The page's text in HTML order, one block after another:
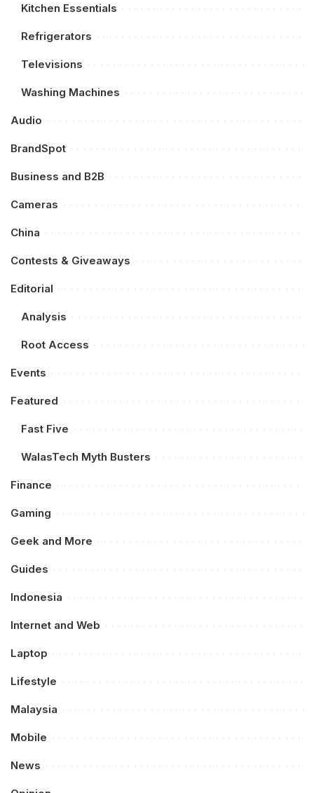
Kitchen Essentials
Refrigerators
Televisions
Washing Machines
Audio
BrandSpot
Business and B2B
Cameras
China
Contests & Giveaways
Editorial
Analysis
Root Access
Events
Featured
Fast Five
WalasTech Myth Busters
Finance
Gaming
Geek and More
Guides
Indonesia
Internet and Web
Laptop
Lifestyle
Malaysia
Mobile
News